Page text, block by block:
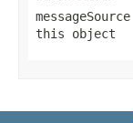
messageSource
this object